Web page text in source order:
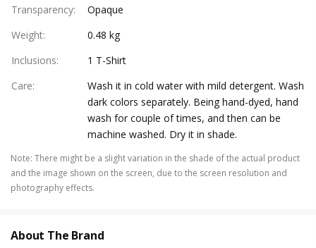
Transparency:
Opaque
Weight:
0.48 kg
Inclusions:
1 T-Shirt
Care:
Wash it in cold water with mild detergent. Wash
dark colors separately. Being hand-dyed, hand
wash for couple of times, and then can be
machine washed. Dry it in shade.
Note: There might be a slight variation in the shade of the actual product
and the image shown on the screen, due to the screen resolution and
photography effects.
About The Brand